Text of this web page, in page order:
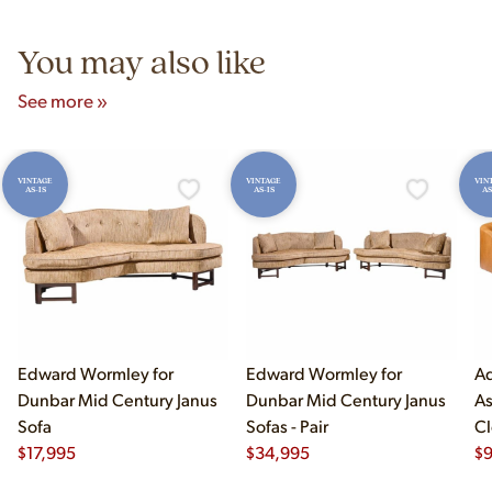
You may also like
See more »
VINTAGE
AS-IS
Edward Wormley for
Dunbar Mid Century Janus
Sofa
$17,995
VINTAGE
AS-IS
Edward Wormley for
Dunbar Mid Century Janus
Sofas - Pair
$34,995
$